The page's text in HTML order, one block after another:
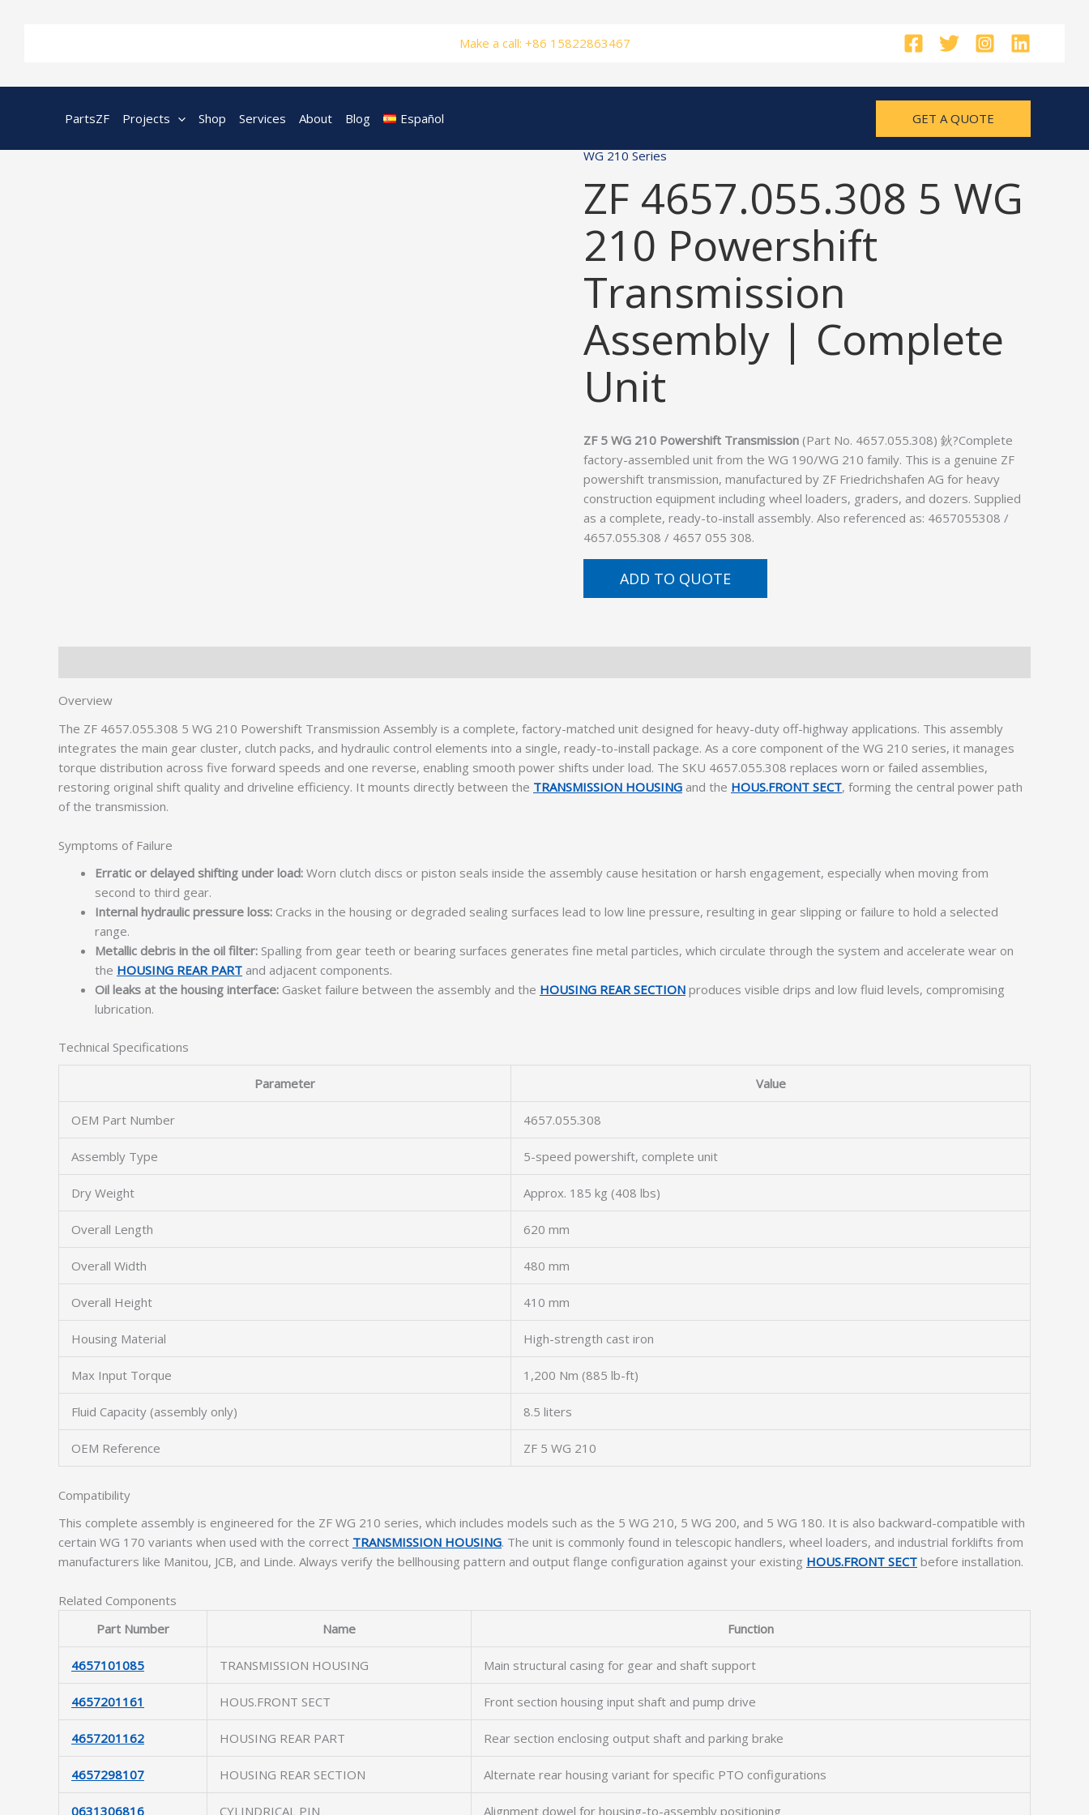
Make a call: +86 15822863467
PartsZF Projects Shop Services About Blog Español GET A QUOTE
WG 210 Series
ZF 4657.055.308 5 WG
210 Powershift
Transmission
Assembly | Complete
Unit
ZF 5 WG 210 Powershift Transmission (Part No. 4657.055.308) 鈥?Complete
factory-assembled unit from the WG 190/WG 210 family. This is a genuine ZF
powershift transmission, manufactured by ZF Friedrichshafen AG for heavy
construction equipment including wheel loaders, graders, and dozers. Supplied
as a complete, ready-to-install assembly. Also referenced as: 4657055308 /
4657.055.308 / 4657 055 308.
ADD TO QUOTE
Overview
The ZF 4657.055.308 5 WG 210 Powershift Transmission Assembly is a complete, factory-matched unit designed for heavy-duty off-highway applications. This assembly
integrates the main gear cluster, clutch packs, and hydraulic control elements into a single, ready-to-install package. As a core component of the WG 210 series, it manages
torque distribution across five forward speeds and one reverse, enabling smooth power shifts under load. The SKU 4657.055.308 replaces worn or failed assemblies,
restoring original shift quality and driveline efficiency. It mounts directly between the TRANSMISSION HOUSING and the HOUS.FRONT SECT, forming the central power path
of the transmission.
Symptoms of Failure
Erratic or delayed shifting under load: Worn clutch discs or piston seals inside the assembly cause hesitation or harsh engagement, especially when moving from
second to third gear.
Internal hydraulic pressure loss: Cracks in the housing or degraded sealing surfaces lead to low line pressure, resulting in gear slipping or failure to hold a selected
range.
Metallic debris in the oil filter: Spalling from gear teeth or bearing surfaces generates fine metal particles, which circulate through the system and accelerate wear on
the HOUSING REAR PART and adjacent components.
Oil leaks at the housing interface: Gasket failure between the assembly and the HOUSING REAR SECTION produces visible drips and low fluid levels, compromising
lubrication.
Technical Specifications
Parameter Value
OEM Part Number 4657.055.308
Assembly Type 5-speed powershift, complete unit
Dry Weight Approx. 185 kg (408 lbs)
Overall Length 620 mm
Overall Width 480 mm
Overall Height 410 mm
Housing Material High-strength cast iron
Max Input Torque 1,200 Nm (885 lb-ft)
Fluid Capacity (assembly only) 8.5 liters
OEM Reference ZF 5 WG 210
Compatibility
This complete assembly is engineered for the ZF WG 210 series, which includes models such as the 5 WG 210, 5 WG 200, and 5 WG 180. It is also backward-compatible with
certain WG 170 variants when used with the correct TRANSMISSION HOUSING. The unit is commonly found in telescopic handlers, wheel loaders, and industrial forklifts from
manufacturers like Manitou, JCB, and Linde. Always verify the bellhousing pattern and output flange configuration against your existing HOUS.FRONT SECT before installation.
Related Components
Part Number
Name Function
4657101085 TRANSMISSION HOUSING Main structural casing for gear and shaft support
4657201161 HOUS.FRONT SECT Front section housing input shaft and pump drive
4657201162 HOUSING REAR PART Rear section enclosing output shaft and parking brake
4657298107 HOUSING REAR SECTION Alternate rear housing variant for specific PTO configurations
0631306816 CYLINDRICAL PIN Alignment dowel for housing-to-assembly positioning